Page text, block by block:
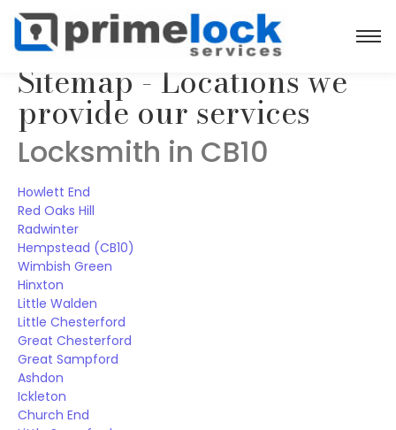
Sitemap - Locations we
provide our services
Locksmith in CB10
Howlett End
Red Oaks Hill
Radwinter
Hempstead (CB10)
Wimbish Green
Hinxton
Little Walden
Little Chesterford
Great Chesterford
Great Sampford
Ashdon
Ickleton
Church End